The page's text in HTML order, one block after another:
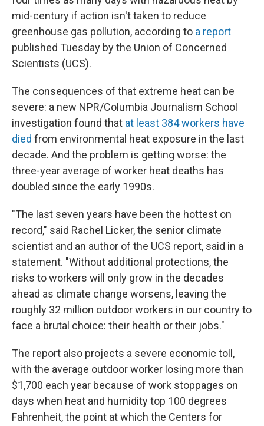
mid-century if action isn't taken to reduce
greenhouse gas pollution, according to a report
published Tuesday by the Union of Concerned
Scientists (UCS).
The consequences of that extreme heat can be
severe: a new NPR/Columbia Journalism School
investigation found that at least 384 workers have
died from environmental heat exposure in the last
decade. And the problem is getting worse: the
three-year average of worker heat deaths has
doubled since the early 1990s.
"The last seven years have been the hottest on
record," said Rachel Licker, the senior climate
scientist and an author of the UCS report, said in a
statement. "Without additional protections, the
risks to workers will only grow in the decades
ahead as climate change worsens, leaving the
roughly 32 million outdoor workers in our country to
face a brutal choice: their health or their jobs."
The report also projects a severe economic toll,
with the average outdoor worker losing more than
$1,700 each year because of work stoppages on
days when heat and humidity top 100 degrees
Fahrenheit, the point at which the Centers for